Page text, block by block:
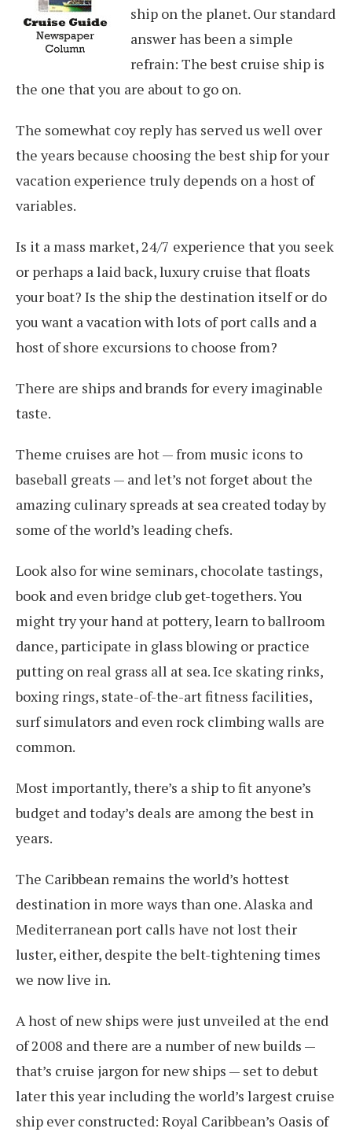
ship on the planet. Our standard
answer has been a simple
refrain: The best cruise ship is
the one that you are about to go on.
The somewhat coy reply has served us well over
the years because choosing the best ship for your
vacation experience truly depends on a host of
variables.
Is it a mass market, 24/7 experience that you seek
or perhaps a laid back, luxury cruise that floats
your boat? Is the ship the destination itself or do
you want a vacation with lots of port calls and a
host of shore excursions to choose from?
There are ships and brands for every imaginable
taste.
Theme cruises are hot — from music icons to
baseball greats — and let’s not forget about the
amazing culinary spreads at sea created today by
some of the world’s leading chefs.
Look also for wine seminars, chocolate tastings,
book and even bridge club get-togethers. You
might try your hand at pottery, learn to ballroom
dance, participate in glass blowing or practice
putting on real grass all at sea. Ice skating rinks,
boxing rings, state-of-the-art fitness facilities,
surf simulators and even rock climbing walls are
common.
Most importantly, there’s a ship to fit anyone’s
budget and today’s deals are among the best in
years.
The Caribbean remains the world’s hottest
destination in more ways than one. Alaska and
Mediterranean port calls have not lost their
luster, either, despite the belt-tightening times
we now live in.
A host of new ships were just unveiled at the end
of 2008 and there are a number of new builds —
that’s cruise jargon for new ships — set to debut
later this year including the world’s largest cruise
ship ever constructed: Royal Caribbean’s Oasis of